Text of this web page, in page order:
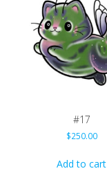
#17
$250.00
Add to cart